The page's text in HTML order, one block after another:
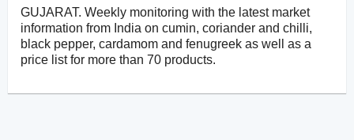
GUJARAT. Weekly monitoring with the latest market
information from India on cumin, coriander and chilli,
black pepper, cardamom and fenugreek as well as a
price list for more than 70 products.